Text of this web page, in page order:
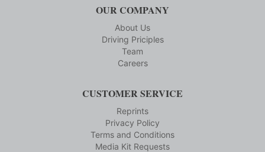
OUR COMPANY
About Us
Driving Priciples
Team
Careers
CUSTOMER SERVICE
Reprints
Privacy Policy
Terms and Conditions
Media Kit Requests